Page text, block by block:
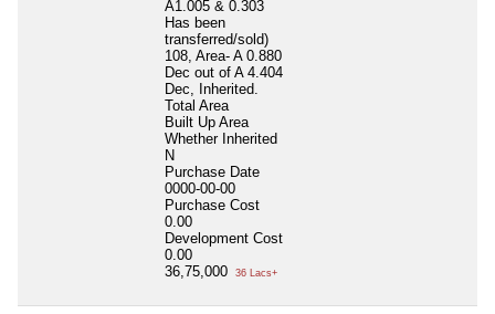
A1.005 & 0.303
Has been
transferred/sold)
108, Area- A 0.880
Dec out of A 4.404
Dec, Inherited.
Total Area
Built Up Area
Whether Inherited
N
Purchase Date
0000-00-00
Purchase Cost
0.00
Development Cost
0.00
36,75,000
36 Lacs+